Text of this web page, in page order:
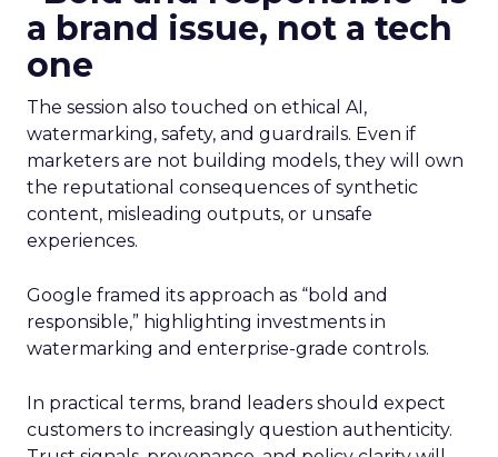
a brand issue, not a tech
one
The session also touched on ethical AI,
watermarking, safety, and guardrails. Even if
marketers are not building models, they will own
the reputational consequences of synthetic
content, misleading outputs, or unsafe
experiences.
Google framed its approach as “bold and
responsible,” highlighting investments in
watermarking and enterprise-grade controls.
In practical terms, brand leaders should expect
customers to increasingly question authenticity.